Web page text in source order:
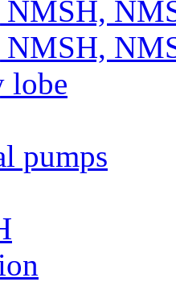
NMSH,
NMSH,
lobe
pumps